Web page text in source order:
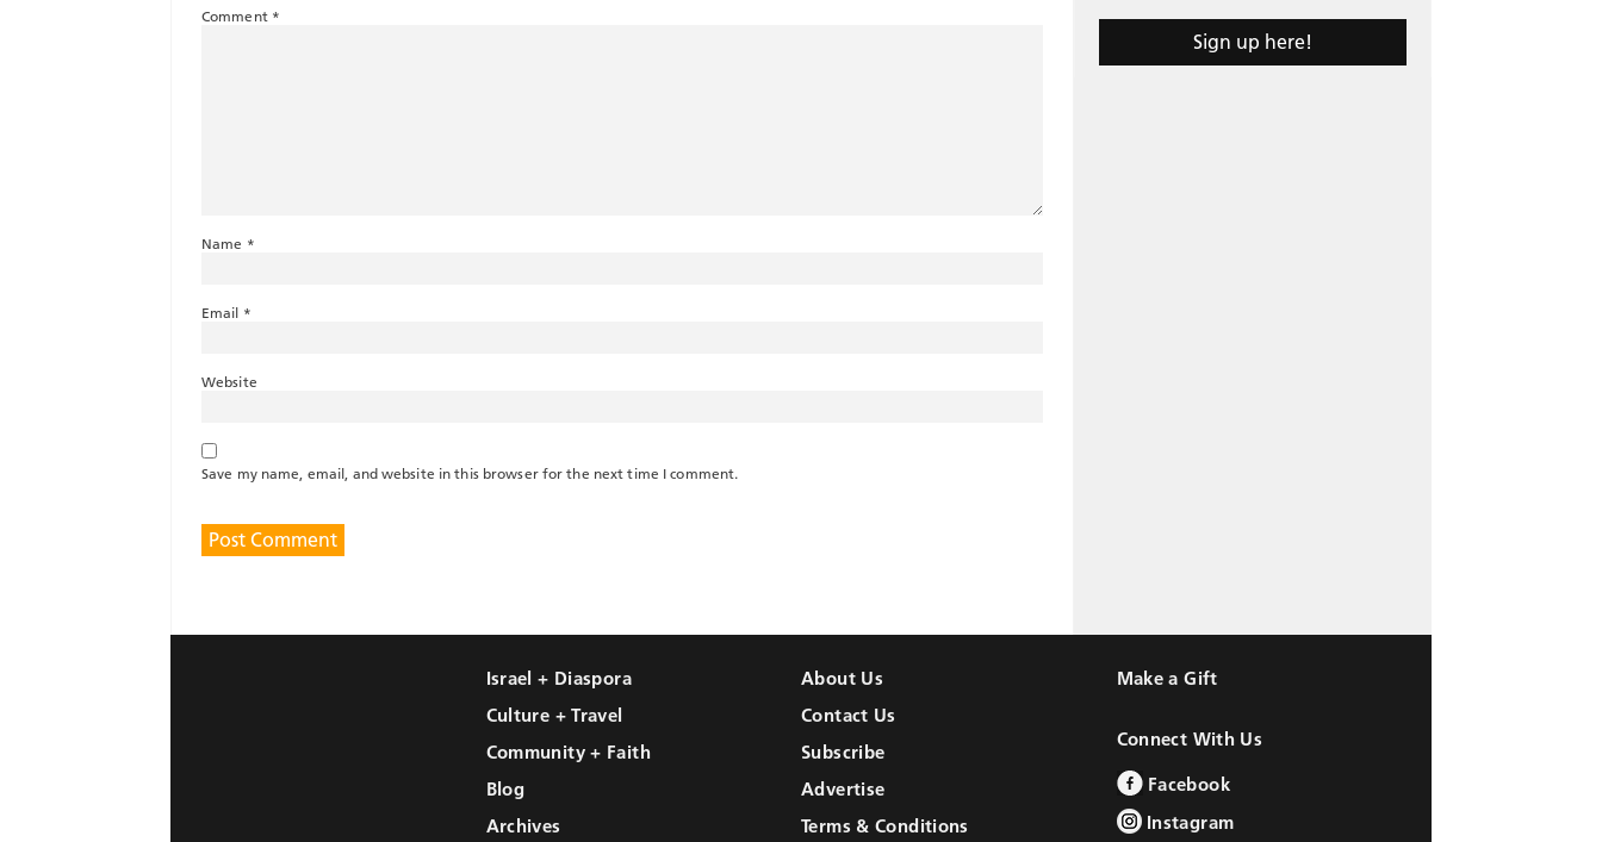
Comment *
Name *
Email *
Website
Save my name, email, and website in this browser for the next time I comment.
Sign up here!
Israel + Diaspora
Culture + Travel
Community + Faith
Blog
Archives
About Us
Contact Us
Subscribe
Advertise
Terms & Conditions
Make a Gift
Connect With Us
Facebook
Instagram